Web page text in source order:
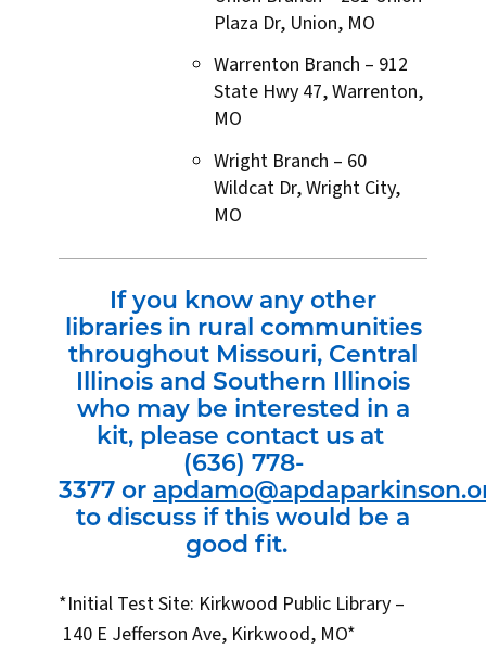
Plaza Dr, Union, MO
Warrenton Branch – 912
State Hwy 47, Warrenton,
MO
Wright Branch – 60
Wildcat Dr, Wright City,
MO
If you know any other
libraries in rural communities
throughout Missouri, Central
Illinois and Southern Illinois
who may be interested in a
kit, please contact us at
(636) 778-
3377 or
to discuss if this would be a
good fit.
*Initial Test Site: Kirkwood Public Library –
140 E Jefferson Ave, Kirkwood, MO*